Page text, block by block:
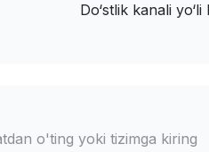
Do‘stlik kanali
o'ting yoki tizimga kiring